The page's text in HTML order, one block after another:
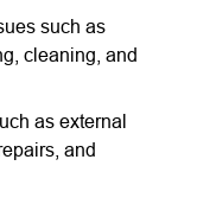
such as
cleaning, and
as external
and